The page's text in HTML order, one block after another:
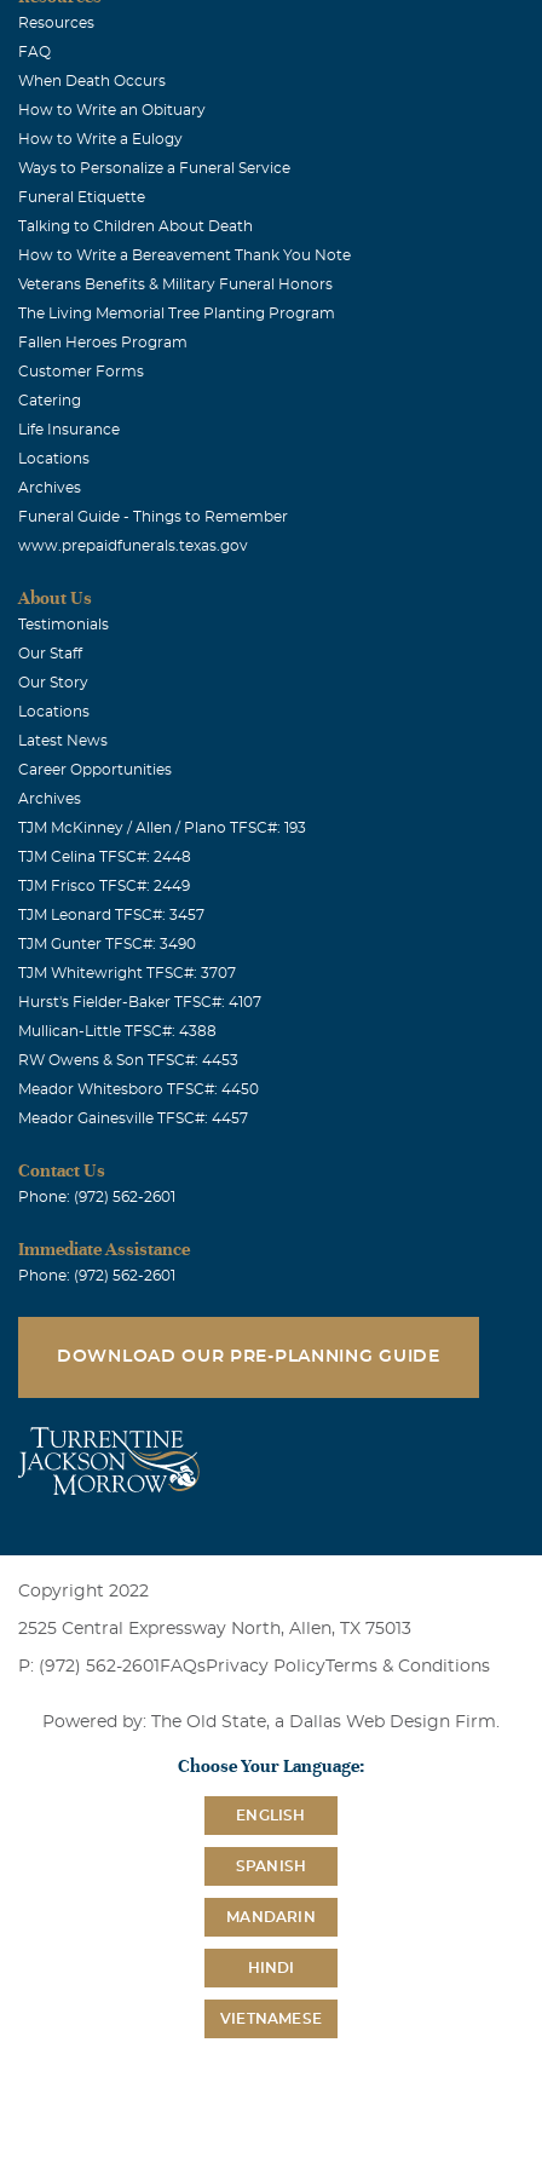
in contact with ! I'll forever remember his smile ,
enthusiasm , optimism ,support of his friends and the
fun he had in everything he did ! His personality and
approach to life was infectious and he brightened the
moment for all wherever he was ! Saddened by the tragic
news , a flood of wonderful memories quickly came back
to me ,and Jajuan once again ,brought a smile to my face
despite the tears in my eyes ...I'll keep the Dawson family
in my prayers ...Buddy Teevens, former Tulane Football
Coach
Fred Lemuel
July, 16 2015
May God wrap his arms around your family and give yall
comfort and peace in the most difficult time.
Resources
FAQ
When Death Occurs
How to Write an Obituary
How to Write a Eulogy
Ways to Personalize a Funeral Service
Funeral Etiquette
Talking to Children About Death
How to Write a Bereavement Thank You Note
Veterans Benefits & Military Funeral Honors
The Living Memorial Tree Planting Program
Fallen Heroes Program
Customer Forms
Catering
Life Insurance
Locations
Archives
Funeral Guide - Things to Remember
www.prepaidfunerals.texas.gov
About Us
Testimonials
Our Staff
Our Story
Locations
Latest News
Career Opportunities
Archives
TJM McKinney / Allen / Plano TFSC#: 193
TJM Celina TFSC#: 2448
TJM Frisco TFSC#: 2449
TJM Leonard TFSC#: 3457
TJM Gunter TFSC#: 3490
TJM Whitewright TFSC#: 3707
Hurst's Fielder-Baker TFSC#: 4107
Mullican-Little TFSC#: 4388
RW Owens & Son TFSC#: 4453
Meador Whitesboro TFSC#: 4450
Meador Gainesville TFSC#: 4457
Contact Us
Phone: (972) 562-2601
Immediate Assistance
Phone: (972) 562-2601
DOWNLOAD OUR PRE-PLANNING GUIDE
Copyright 2022
2525 Central Expressway North, Allen, TX 75013
P: (972) 562-2601 FAQsPrivacy PolicyTerms & Conditions
Powered by: The Old State, a Dallas Web Design Firm
Choose Your Language:
ENGLISH
SPANISH
MANDARIN
HINDI
VIETNAMESE